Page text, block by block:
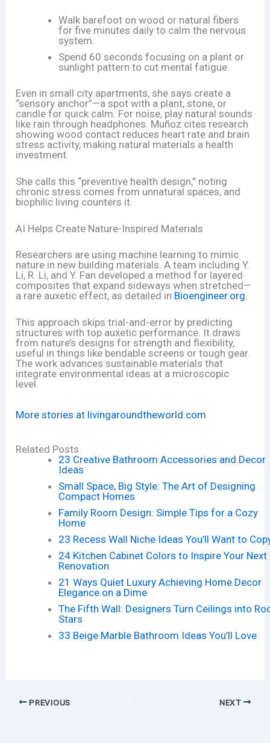
Walk barefoot on wood or natural fibers
for five minutes daily to calm the nervous
system.
Spend 60 seconds focusing on a plant or
sunlight pattern to cut mental fatigue.
Even in small city apartments, she says create a
“sensory anchor”—a spot with a plant, stone, or
candle for quick calm. For noise, play natural sounds
like rain through headphones. Muñoz cites research
showing wood contact reduces heart rate and brain
stress activity, making natural materials a health
investment.
She calls this “preventive health design,” noting
chronic stress comes from unnatural spaces, and
biophilic living counters it.
AI Helps Create Nature-Inspired Materials
Researchers are using machine learning to mimic
nature in new building materials. A team including Y.
Li, R. Li, and Y. Fan developed a method for layered
composites that expand sideways when stretched—
a rare auxetic effect, as detailed in Bioengineer.org
This approach skips trial-and-error by predicting
structures with top auxetic performance. It draws
from nature’s designs for strength and flexibility,
useful in things like bendable screens or tough gear.
The work advances sustainable materials that
integrate environmental ideas at a microscopic
level.
More stories at livingaroundtheworld.com
Related Posts
23 Creative Bathroom Accessories and Decor
Ideas
Small Space, Big Style: The Art of Designing
Compact Homes
Family Room Design: Simple Tips for a Cozy
Home
23 Recess Wall Niche Ideas You’ll Want to
24 Kitchen Cabinet Colors to Inspire Your Next
Renovation
21 Ways Quiet Luxury Achieving Home Decor
Elegance on a Dime
The Fifth Wall: Designers Turn Ceilings into
Stars
33 Beige Marble Bathroom Ideas You’ll Love
PREVIOUS NEXT